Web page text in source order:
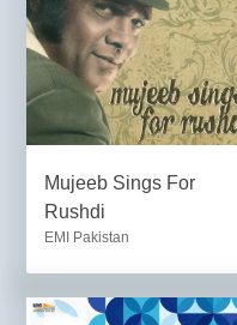
Mujeeb Sings For
Rushdi
EMI Pakistan